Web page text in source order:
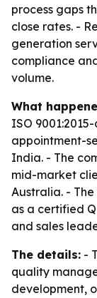
process gaps
close rates. -
generation
compliance
volume.
What
ISO
appointment-
India. - The
mid-market
Australia. -
as a certified
and sales
The details: -
quality
development,